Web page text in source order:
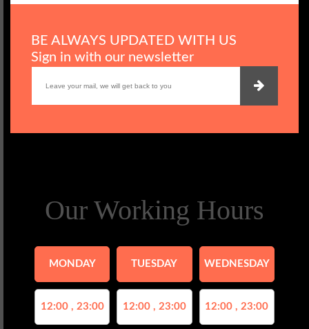
BE ALWAYS UPDATED WITH US
Sign in with our newsletter
Our Working Hours
MONDAY
12:00 , 23:00
TUESDAY
12:00 , 23:00
WEDNESDAY
12:00 , 23:00